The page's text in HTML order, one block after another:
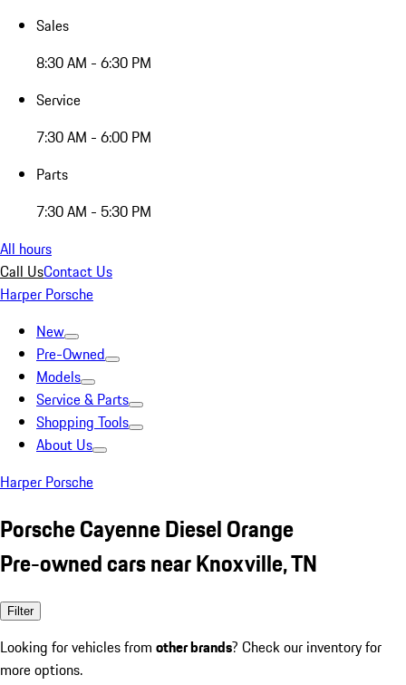
Sales
8:30 AM - 6:30 PM
Service
7:30 AM - 6:00 PM
Parts
7:30 AM - 5:30 PM
All hours
Call UsContact Us
Harper Porsche
New
Pre-Owned
Models
Service & Parts
Shopping Tools
About Us
Harper Porsche
Porsche Cayenne Diesel Orange
Pre-owned cars near Knoxville, TN
Filter
Looking for vehicles from other brands? Check our inventory for
more options.